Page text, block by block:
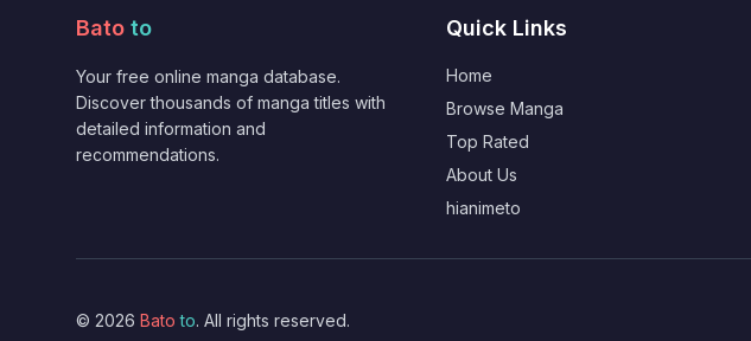
Bato to
Your free online manga database.
Discover thousands of manga titles with
detailed information and
recommendations.
Quick Links
Home
Browse Manga
Top Rated
About Us
hianimeto
© 2026 Bato to. All rights reserved.